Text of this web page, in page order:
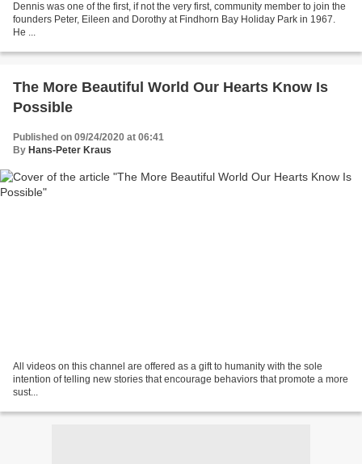
Dennis was one of the first, if not the very first, community member to join the
founders Peter, Eileen and Dorothy at Findhorn Bay Holiday Park in 1967.
He ...
The More Beautiful World Our Hearts Know Is
Possible
Published on 09/24/2020 at 06:41
By Hans-Peter Kraus
All videos on this channel are offered as a gift to humanity with the sole
intention of telling new stories that encourage behaviors that promote a more
sust...